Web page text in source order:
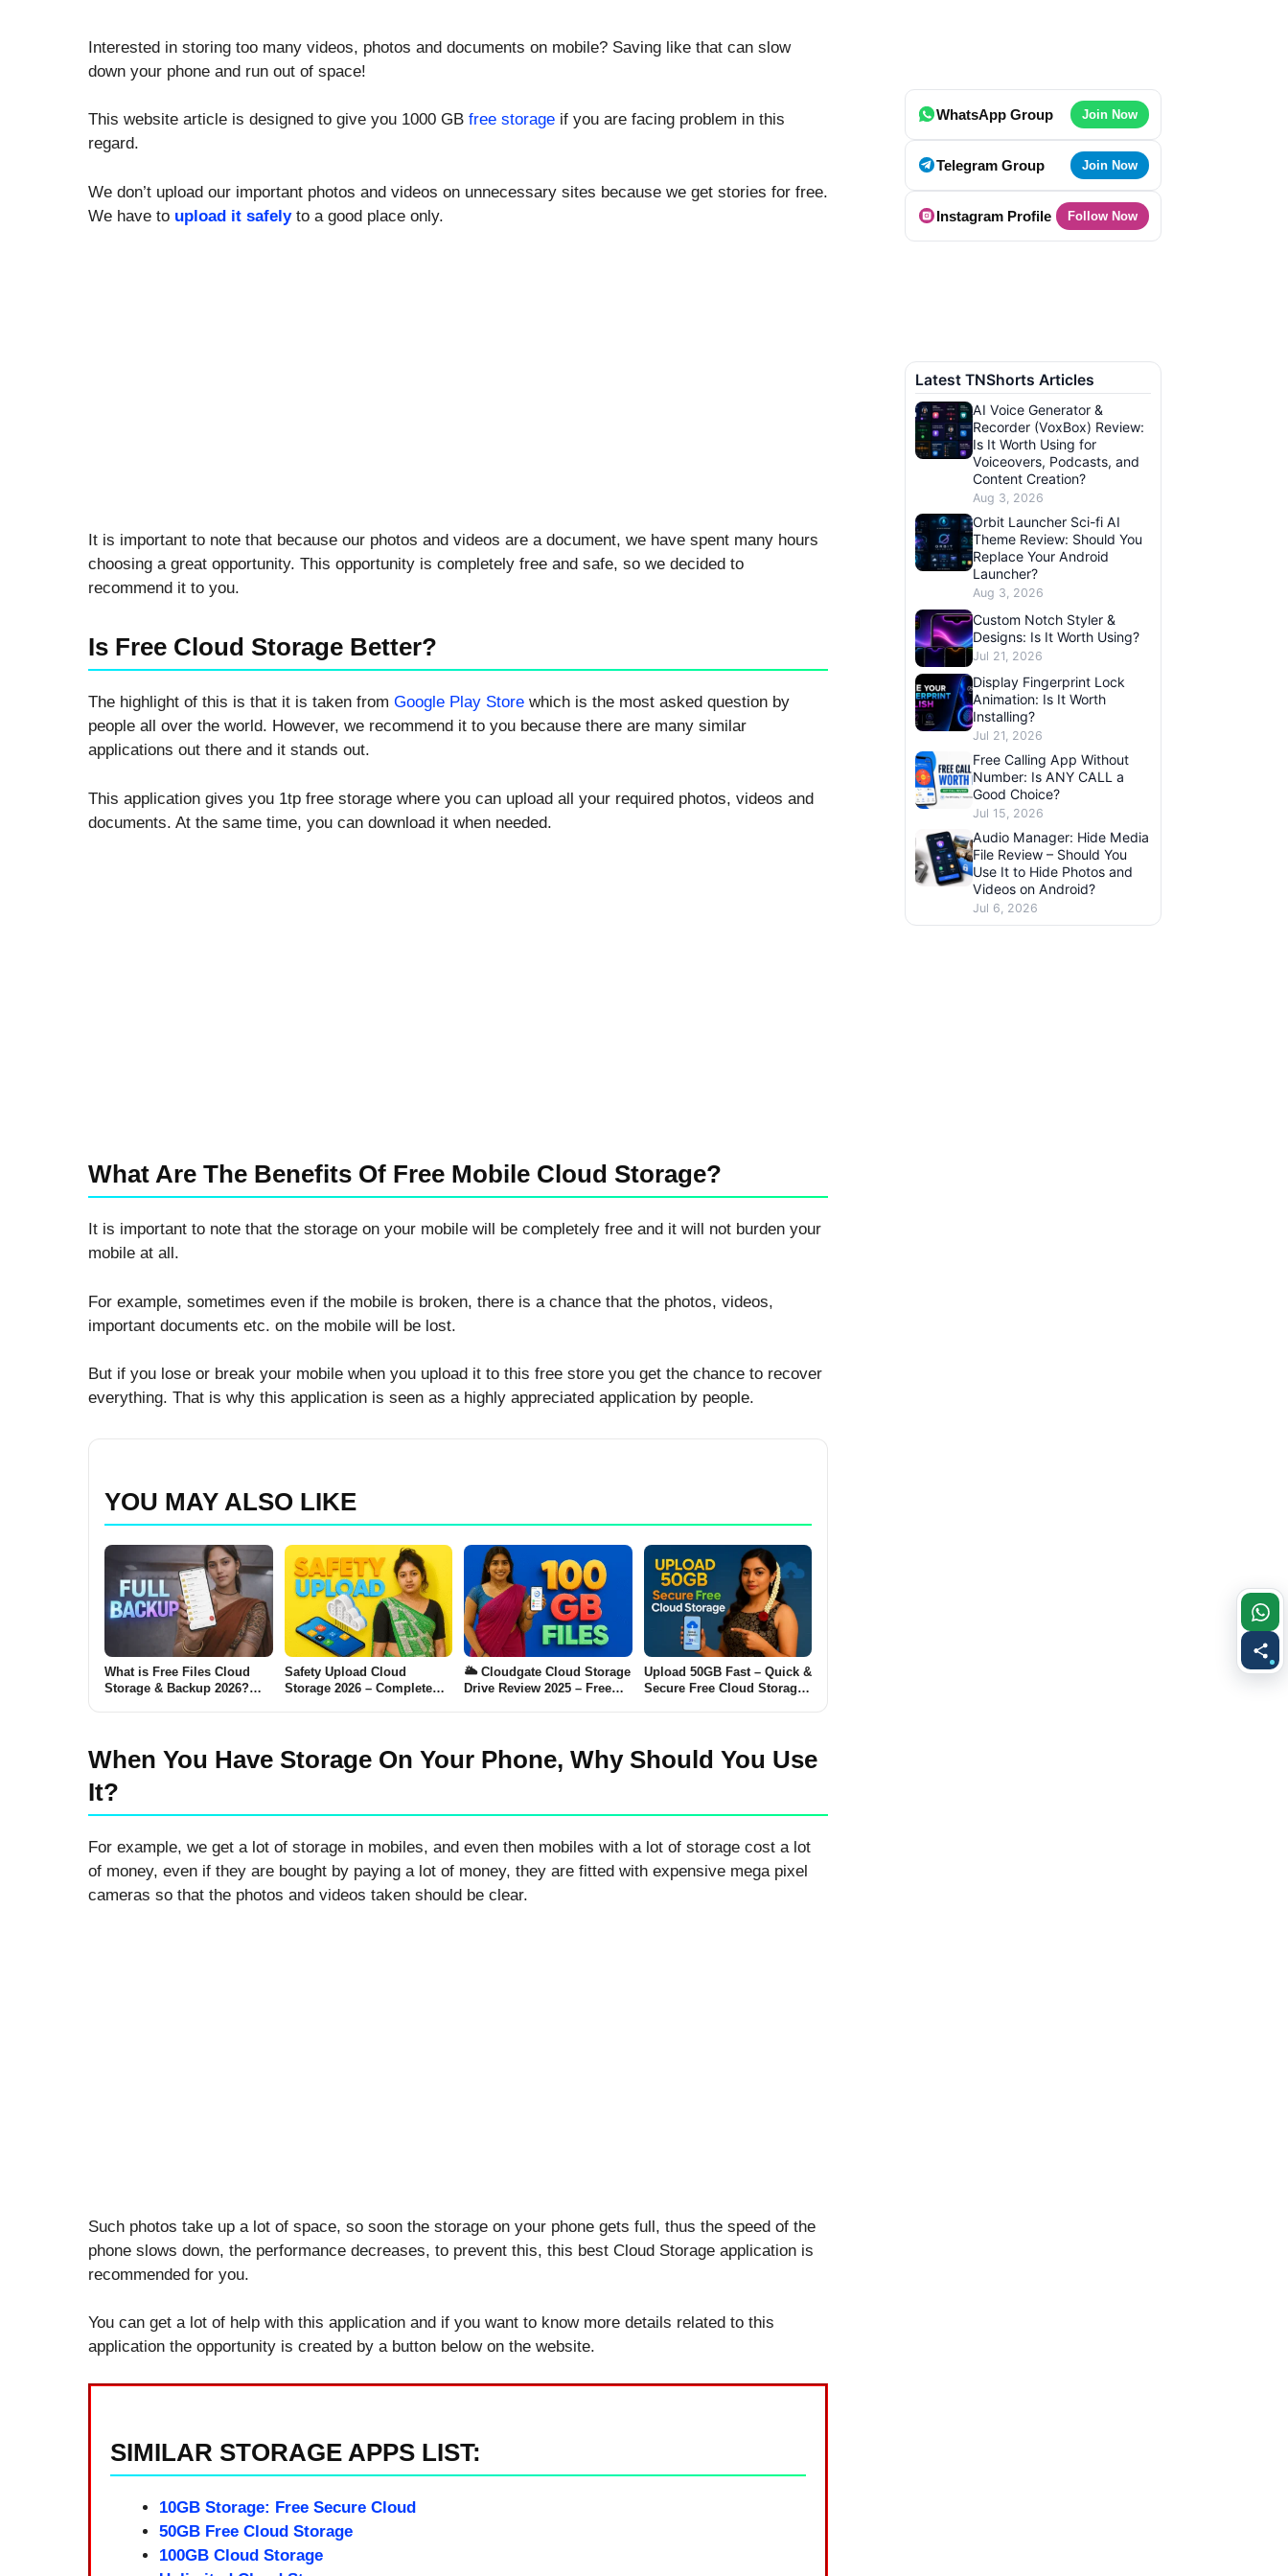
Interested in storing too many videos, photos and documents on mobile? Saving like that can slow
down your phone and run out of space!
This website article is designed to give you 1000 GB free storage if you are facing problem in this
regard.
We don’t upload our important photos and videos on unnecessary sites because we get stories for free.
We have to upload it safelyto a good place only.
It is important to note that because our photos and videos are a document, we have spent many hours
choosing a great opportunity. This opportunity is completely free and safe, so we decided to
recommend it to you.
Is Free Cloud Storage Better?
The highlight of this is that it is taken from Google Play Store which is the most asked question by
people all over the world. However, we recommend it to you because there are many similar
applications out there and it stands out.
This application gives you 1tp free storage where you can upload all your required photos, videos and
documents. At the same time, you can download it when needed.
What Are The Benefits Of Free Mobile Cloud Storage?
It is important to note that the storage on your mobile will be completely free and it will not burden your
mobile at all.
For example, sometimes even if the mobile is broken, there is a chance that the photos, videos,
important documents etc. on the mobile will be lost.
But if you lose or break your mobile when you upload it to this free store you get the chance to recover
everything. That is why this application is seen as a highly appreciated application by people.
YOU MAY ALSO LIKE
What is Free Files Cloud
Storage & Backup 2026?
Safety Upload Cloud
Storage 2026 – Complete
🌥️ Cloudgate Cloud Storage
Drive Review 2025 – Free
Upload 50GB Fast – Quick &
Secure Free Cloud Storage
When You Have Storage On Your Phone, Why Should You Use
It?
For example, we get a lot of storage in mobiles, and even then mobiles with a lot of storage cost a lot
of money, even if they are bought by paying a lot of money, they are fitted with expensive mega pixel
cameras so that the photos and videos taken should be clear.
Such photos take up a lot of space, so soon the storage on your phone gets full, thus the speed of the
phone slows down, the performance decreases, to prevent this, this best Cloud Storage application is
recommended for you.
You can get a lot of help with this application and if you want to know more details related to this
application the opportunity is created by a button below on the website.
SIMILAR STORAGE APPS LIST:
10GB Storage: Free Secure Cloud
50GB Free Cloud Storage
100GB Cloud Storage
WhatsApp Group Join Now
Telegram Group Join Now
Instagram Profile Follow Now
Latest TNShorts Articles
AI Voice Generator &
Recorder (VoxBox) Review:
Is It Worth Using for
Voiceovers, Podcasts, and
Content Creation?
Aug 3, 2026
Orbit Launcher Sci-fi AI
Theme Review: Should You
Replace Your Android
Launcher?
Aug 3, 2026
Custom Notch Styler &
Designs: Is It Worth Using?
Jul 21, 2026
Display Fingerprint Lock
Animation: Is It Worth
Installing?
Jul 21, 2026
Free Calling App Without
Number: Is ANY CALL a
Good Choice?
Jul 15, 2026
Audio Manager: Hide Media
File Review – Should You
Use It to Hide Photos and
Videos on Android?
Jul 6, 2026